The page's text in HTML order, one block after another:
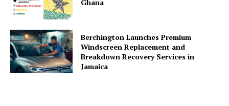
Ghana
Berchington Launches Premium
Windscreen Replacement and
Breakdown Recovery Services in
Jamaica